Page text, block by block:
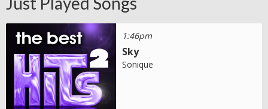
1:46pm
Sky
Sonique